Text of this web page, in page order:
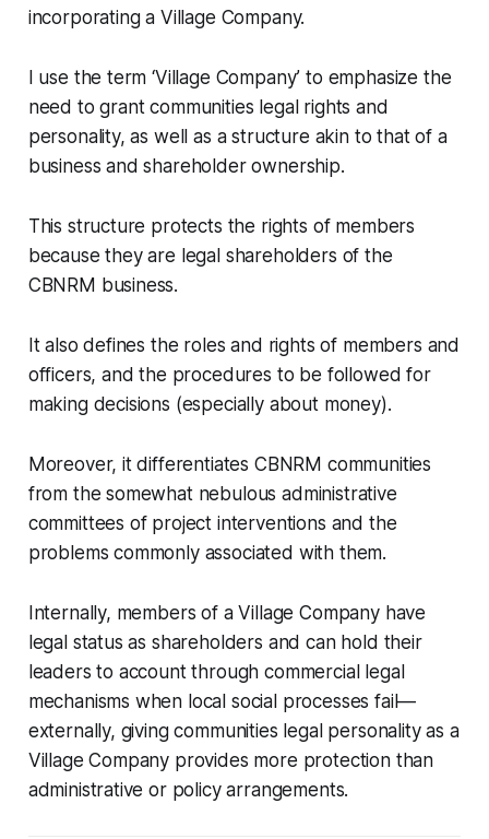
incorporating a Village Company.
I use the term ‘Village Company’ to emphasize the
need to grant communities legal rights and
personality, as well as a structure akin to that of a
business and shareholder ownership.
This structure protects the rights of members
because they are legal shareholders of the
CBNRM business.
It also defines the roles and rights of members and
officers, and the procedures to be followed for
making decisions (especially about money).
Moreover, it differentiates CBNRM communities
from the somewhat nebulous administrative
committees of project interventions and the
problems commonly associated with them.
Internally, members of a Village Company have
legal status as shareholders and can hold their
leaders to account through commercial legal
mechanisms when local social processes fail—
externally, giving communities legal personality as a
Village Company provides more protection than
administrative or policy arrangements.